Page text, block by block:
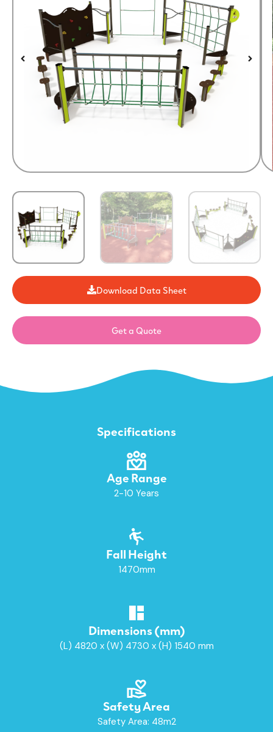
Download Data Sheet
Get a Quote
Specifications
Age Range
2-10 Years
Fall Height
1470mm
Dimensions (mm)
(L) 4820 x (W) 4730 x (H) 1540 mm
Safety Area
Safety Area: 48m2